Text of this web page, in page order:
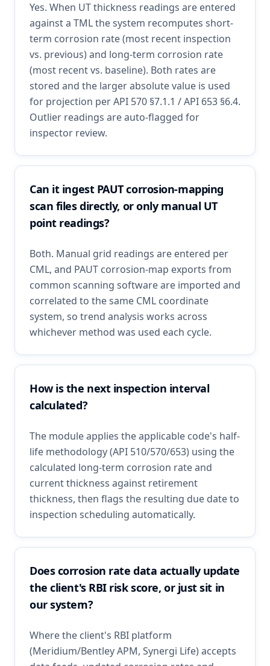
Yes. When UT thickness readings are entered
against a TML the system recomputes short-
term corrosion rate (most recent inspection
vs. previous) and long-term corrosion rate
(most recent vs. baseline). Both rates are
stored and the larger absolute value is used
for projection per API 570 §7.1.1 / API 653 §6.4.
Outlier readings are auto-flagged for
inspector review.
Can it ingest PAUT corrosion-mapping
scan files directly, or only manual UT
point readings?
Both. Manual grid readings are entered per
CML, and PAUT corrosion-map exports from
common scanning software are imported and
correlated to the same CML coordinate
system, so trend analysis works across
whichever method was used each cycle.
How is the next inspection interval
calculated?
The module applies the applicable code's half-
life methodology (API 510/570/653) using the
calculated long-term corrosion rate and
current thickness against retirement
thickness, then flags the resulting due date to
inspection scheduling automatically.
Does corrosion rate data actually update
the client's RBI risk score, or just sit in
our system?
Where the client's RBI platform
(Meridium/Bentley APM, Synergi Life) accepts